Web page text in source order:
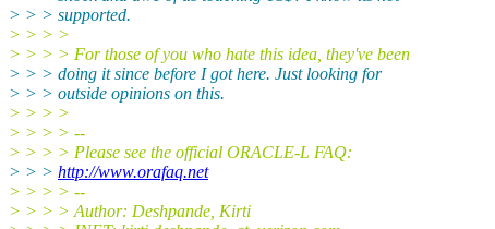
> > > supported.
> > > >
> > > > For those of you who hate this idea, they've been
> > > doing it since before I got here. Just looking for
> > > outside opinions on this.
> > > >
> > > > --
> > > > Please see the official ORACLE-L FAQ:
> > > http://www.orafaq.net
> > > > --
> > > > Author: Deshpande, Kirti